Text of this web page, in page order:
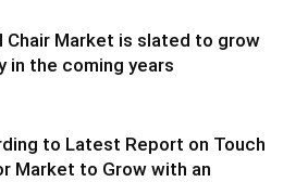
Chair Market is slated to grow
in the coming years
to Latest Report on Touch
Market to Grow with an